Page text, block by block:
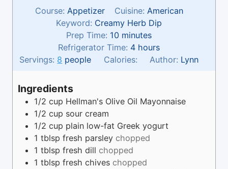
Course: Appetizer Cuisine: American
Keyword: Creamy Herb Dip
Prep Time: 10m
i
n
s
minutes
Refrigerator Time: 4h
o
hours
Servings: 8 people Calories: Author: Lynn
Ingredients
1/2 cup Hellman's Olive Oil Mayonnaise
1/2 cup sour cream
1/2 cup plain low-fat Greek yogurt
1 tblsp fresh parsley chopped
1 tblsp fresh dill chopped
1 tblsp fresh chives chopped